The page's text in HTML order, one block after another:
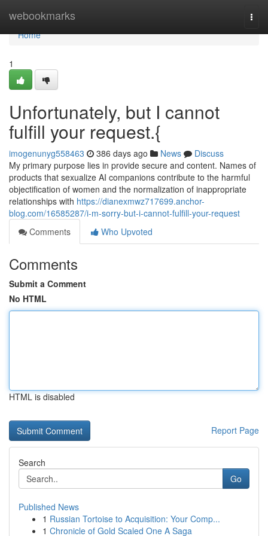
webookmarks
Home
Home
1
Unfortunately, but I cannot
fulfill your request.{
imogenunyg558463 386 days ago News
Discuss
My primary purpose lies in provide secure and content. Names of
products that sexualize AI companions contribute to the harmful
objectification of women and the normalization of inappropriate
relationships with https://dianexmwz717699.anchor-
blog.com/16585287/i-m-sorry-but-i-cannot-fulfill-your-request
Comments
Who Upvoted
Comments
Submit a Comment
No HTML
HTML is disabled
Report Page
Search
Go
Published News
1 Russian Tortoise to Acquisition: Your Comp...
1 Chronicle of Gold Scaled One A Saga